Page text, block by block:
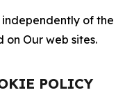
of the
Our web sites.
POLICY